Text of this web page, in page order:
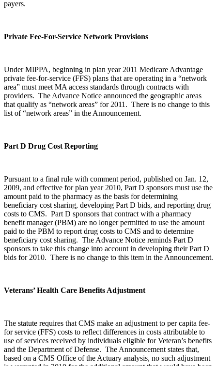
payers.
Private Fee-For-Service Network Provisions
Under MIPPA, beginning in plan year 2011 Medicare Advantage
private fee-for-service (FFS) plans that are operating in a “network
area” must meet MA access standards through contracts with
providers. The Advance Notice announced the geographic areas
that qualify as “network areas” for 2011. There is no change to this
list of “network areas” in the Announcement.
Part D Drug Cost Reporting
Pursuant to a final rule with comment period, published on Jan. 12,
2009, and effective for plan year 2010, Part D sponsors must use the
amount paid to the pharmacy as the basis for determining
beneficiary cost sharing, developing Part D bids, and reporting drug
costs to CMS. Part D sponsors that contract with a pharmacy
benefit manager (PBM) are no longer permitted to use the amount
paid to the PBM to report drug costs to CMS and to determine
beneficiary cost sharing. The Advance Notice reminds Part D
sponsors to take this change into account in developing their Part D
bids for 2010. There is no change to this item in the Announcement.
Veterans’ Health Care Benefits Adjustment
The statute requires that CMS make an adjustment to per capita fee-
for service (FFS) costs to reflect differences in costs attributable to
use of services received by individuals eligible for Veteran’s benefits
and the Department of Defense. The Announcement states that,
based on a CMS Office of the Actuary analysis, no such adjustment